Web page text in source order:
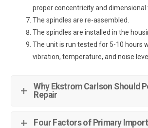
proper concentricity and dimensional
The spindles are re-assembled.
The spindles are installed in the
The unit is run tested for 5-10 hours
vibration, temperature, and noise
Why Ekstrom Carlson Should
Repair
Four Factors of Primary